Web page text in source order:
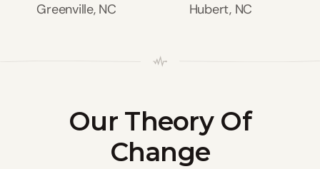
Greenville, NC Hubert, NC
Our Theory Of
Change